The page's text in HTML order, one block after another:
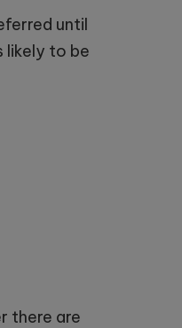
until
likely to be
there are